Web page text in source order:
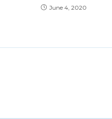
June 4, 2020